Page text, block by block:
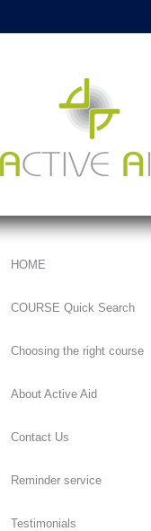
HOME
COURSE Quick Search
Choosing the right course
About Active Aid
Contact Us
Reminder service
Testimonials